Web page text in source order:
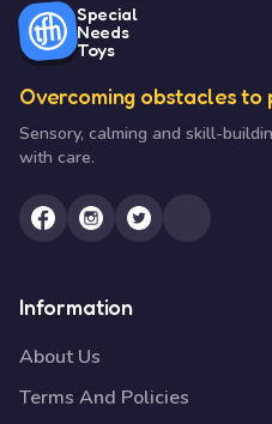
Special
Needs
Toys
Overcoming obstacles to
Sensory, calming and skill-
with care.
Information
About Us
Terms And Policies